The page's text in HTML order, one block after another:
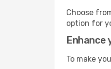
Choose
option for
Enhance
To make